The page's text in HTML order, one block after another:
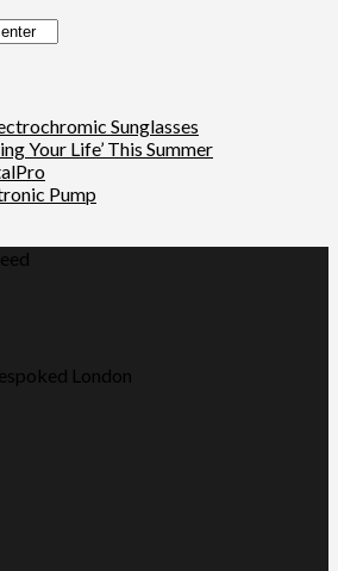
Sunglasses
Your Life’ This Summer
Pump